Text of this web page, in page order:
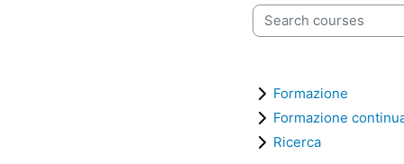
Search courses
Formazione
Formazione
Ricerca